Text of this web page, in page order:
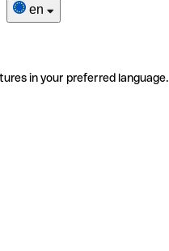
en
in your preferred language.